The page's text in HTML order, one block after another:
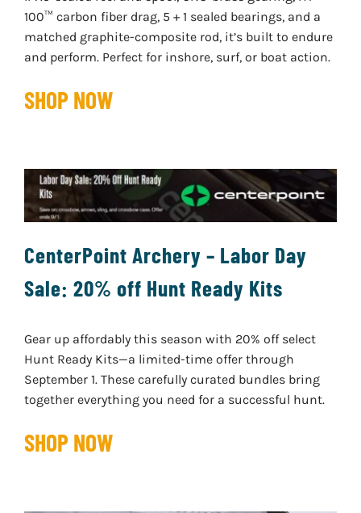
100™ carbon fiber drag, 5 + 1 sealed bearings, and a
matched graphite-composite rod, it’s built to endure
and perform. Perfect for inshore, surf, or boat action.
SHOP NOW
CenterPoint Archery – Labor Day
Sale: 20% off Hunt Ready Kits
Gear up affordably this season with 20% off select
Hunt Ready Kits—a limited-time offer through
September 1. These carefully curated bundles bring
together everything you need for a successful hunt.
SHOP NOW